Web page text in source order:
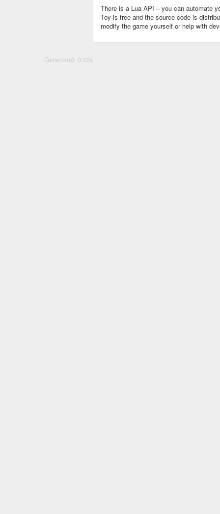
There is a Lua API – you can automate
Toy is free and the source code is
modify the game yourself or help with
Generated: 0.02s